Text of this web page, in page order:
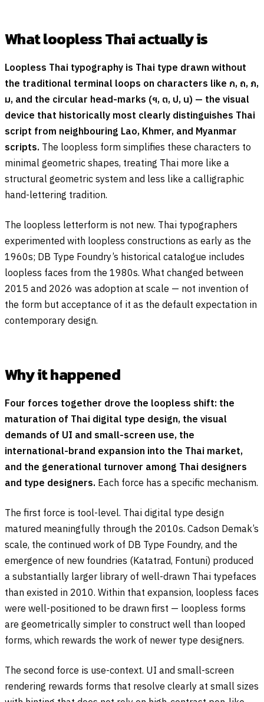
What loopless Thai actually is
Loopless Thai typography is Thai type drawn without
the traditional terminal loops on characters like ก, ถ, ภ,
ม, and the circular head-marks (ฯ, ต, ป, น) — the visual
device that historically most clearly distinguishes Thai
script from neighbouring Lao, Khmer, and Myanmar
scripts. The loopless form simplifies these characters to
minimal geometric shapes, treating Thai more like a
structural geometric system and less like a calligraphic
hand-lettering tradition.
The loopless letterform is not new. Thai typographers
experimented with loopless constructions as early as the
1960s; DB Type Foundry’s historical catalogue includes
loopless faces from the 1980s. What changed between
2015 and 2026 was adoption at scale — not invention of
the form but acceptance of it as the default expectation in
contemporary design.
Why it happened
Four forces together drove the loopless shift: the
maturation of Thai digital type design, the visual
demands of UI and small-screen use, the
international-brand expansion into the Thai market,
and the generational turnover among Thai designers
and type designers. Each force has a specific mechanism.
The first force is tool-level. Thai digital type design
matured meaningfully through the 2010s. Cadson Demak’s
scale, the continued work of DB Type Foundry, and the
emergence of new foundries (Katatrad, Fontuni) produced
a substantially larger library of well-drawn Thai typefaces
than existed in 2010. Within that expansion, loopless faces
were well-positioned to be drawn first — loopless forms
are geometrically simpler to construct well than looped
forms, which rewards the work of newer type designers.
The second force is use-context. UI and small-screen
rendering rewards forms that resolve clearly at small sizes